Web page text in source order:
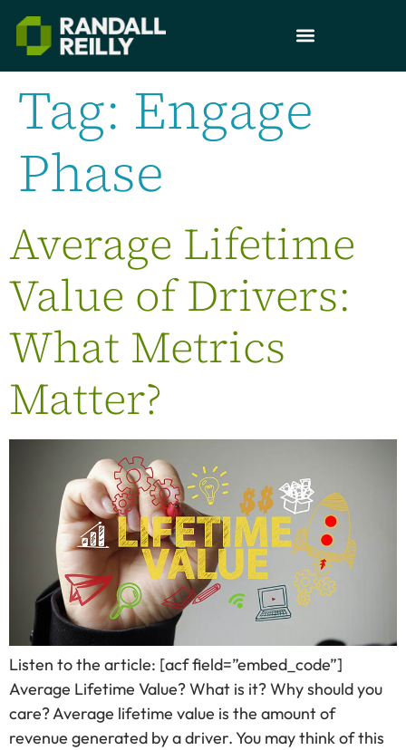
Tag: Engage
Phase
Average Lifetime
Value of Drivers:
What Metrics
Matter?
Listen to the article: [acf field=”embed_code”]
Average Lifetime Value? What is it? Why should you
care? Average lifetime value is the amount of
revenue generated by a driver. You may think of this